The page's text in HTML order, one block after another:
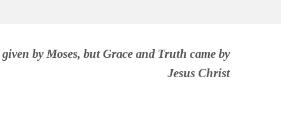
by Moses, but Grace and Truth came by
Jesus Christ